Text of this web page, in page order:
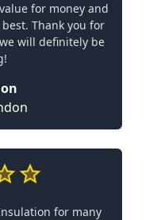
for money and
Thank you for
will definitely be
for many